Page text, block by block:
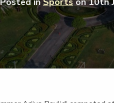
Sports Scholarships
Academic
Scholarships
Art Scholarships